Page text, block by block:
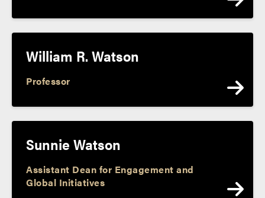
William R. Watson
Professor
Sunnie Watson
Assistant Dean for Engagement and
Global Initiatives